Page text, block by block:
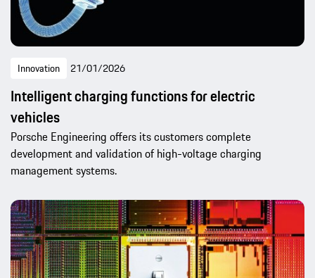
Innovation 21/01/2026
Intelligent charging functions for electric
vehicles
Porsche Engineering offers its customers complete
development and validation of high-voltage charging
management systems.